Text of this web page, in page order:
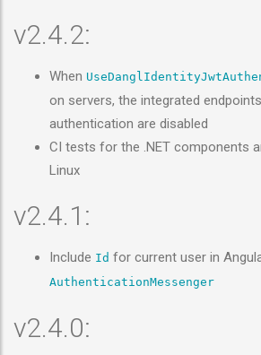
v2.4.2:
When
on servers, the integrated
authentication are disabled
CI tests for the .NET components
Linux
v2.4.1:
Include Id for current user in
AuthenticationMessenger
v2.4.0: